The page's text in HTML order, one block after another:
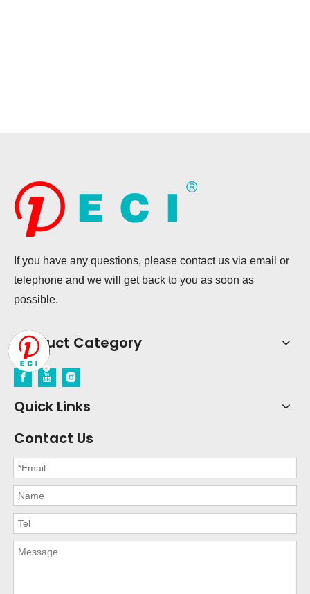
If you have any questions, please contact us via email or
telephone and we will get back to you as soon as
possible.
Product Category
Quick Links
Contact Us